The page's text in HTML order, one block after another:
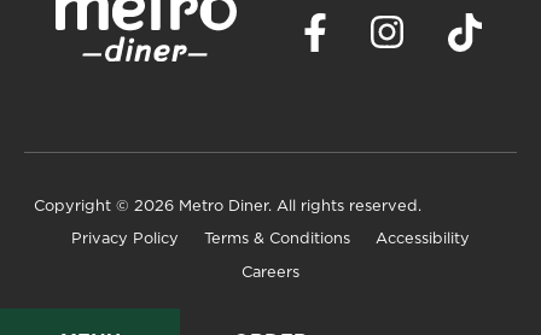
Copyright © 2026 Metro Diner. All rights reserved.
Privacy Policy Terms & Conditions Accessibility
Careers